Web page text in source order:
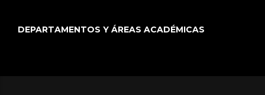
DEPARTAMENTOS Y ÁREAS ACADÉMICAS